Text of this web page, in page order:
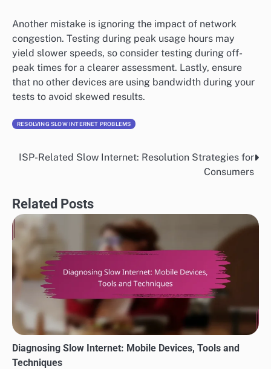
Another mistake is ignoring the impact of network
congestion. Testing during peak usage hours may
yield slower speeds, so consider testing during off-
peak times for a clearer assessment. Lastly, ensure
that no other devices are using bandwidth during your
tests to avoid skewed results.
RESOLVING SLOW INTERNET PROBLEMS
Post
ISP-Related Slow Internet: Resolution Strategies for
Consumers
Related Posts
Diagnosing Slow Internet: Mobile Devices, Tools and
Techniques